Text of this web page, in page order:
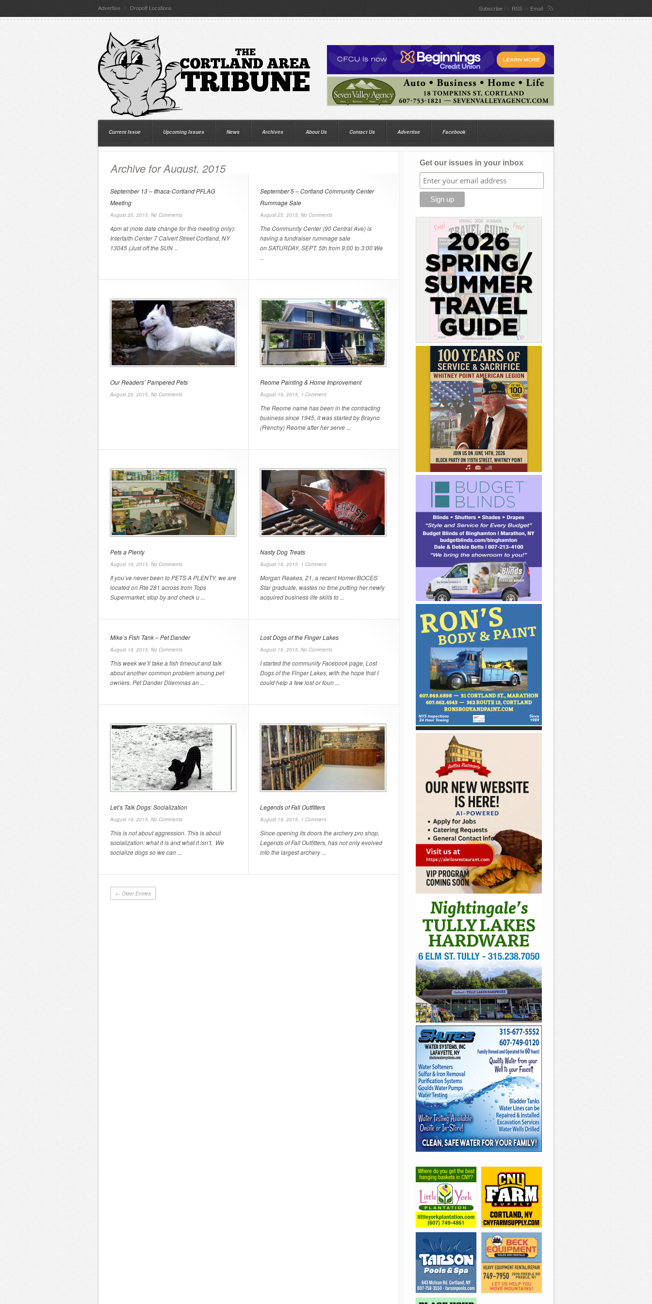
Advertise Dropoff Locations Subscribe By RSS or Email
Current Issue Upcoming Issues News Archives About Us Contact Us Advertise Facebook
Archive for August, 2015
September 13 – Ithaca-Cortland PFLAG
Meeting
August 25, 2015, No Comments
4pm at (note date change for this meeting only):
Interfaith Center 7 Calvert Street Cortland, NY
13045 (Just off the SUN ...
September 5 – Cortland Community Center
Rummage Sale
August 25, 2015, No Comments
The Community Center (90 Central Ave) is
having a fundraiser rummage sale
on SATURDAY, SEPT. 5th from 9:00 to 3:00 We
...
Our Readers’ Pampered Pets
August 20, 2015, No Comments
Reome Painting & Home Improvement
August 19, 2015, 1 Comment
The Reome name has been in the contracting
business since 1945, it was started by Brayno
(Frenchy) Reome after her serve ...
Pets a Plenty
August 19, 2015, No Comments
If you’ve never been to PETS A PLENTY, we are
located on Rte 281 across from Tops
Supermarket, stop by and check u ...
Nasty Dog Treats
August 19, 2015, 1 Comment
Morgan Reakes, 21, a recent Homer/BOCES
Star graduate, wastes no time putting her newly
acquired business life skills to ...
Mike’s Fish Tank – Pet Dander
August 19, 2015, No Comments
This week we’ll take a fish timeout and talk
about another common problem among pet
owners. Pet Dander Dilemmas an ...
Lost Dogs of the Finger Lakes
August 19, 2015, No Comments
I started the community Facebook page, Lost
Dogs of the Finger Lakes, with the hope that I
could help a few lost or foun ...
Let’s Talk Dogs: Socialization
August 19, 2015, No Comments
This is not about aggression. This is about
socialization: what it is and what it isn’t. We
socialize dogs so we can ...
Legends of Fall Outfitters
August 19, 2015, 1 Comment
Since opening its doors the archery pro shop,
Legends of Fall Outfitters, has not only evolved
into the largest archery ...
← Older Entries
Get our issues in your inbox